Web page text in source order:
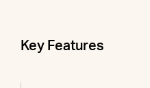
Key Features